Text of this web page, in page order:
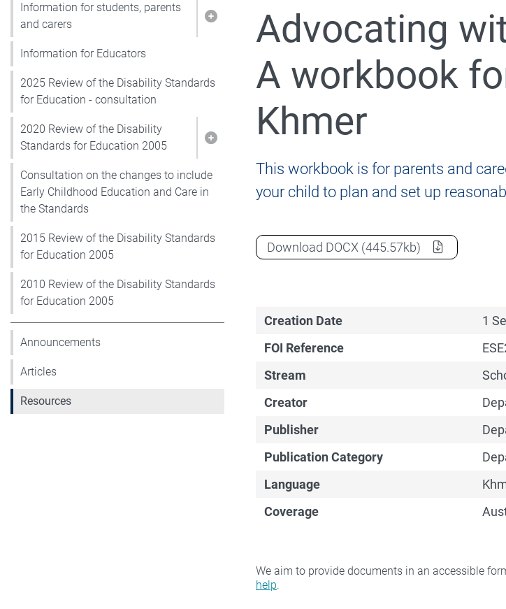
Show pages under Information for students, parents
Information for students, parents
and carers
Information for Educators
2025 Review of the Disability Standards
for Education - consultation
Show pages under 2020 Review of the Disability
2020 Review of the Disability
Standards for Education 2005
Consultation on the changes to include
Early Childhood Education and Care in
the Standards
2015 Review of the Disability Standards
for Education 2005
2010 Review of the Disability Standards
for Education 2005
Announcements
Articles
Resources
Advocating
A workbook
Khmer
This workbook is for parents and
your child to plan and set up
Download Advocating with and for your
DOCX (445.57kb)
Creation Date
1
FOI Reference
Stream
Creator
Publisher
Publication Category
Language
Coverage
We aim to provide documents in an accessible
help.